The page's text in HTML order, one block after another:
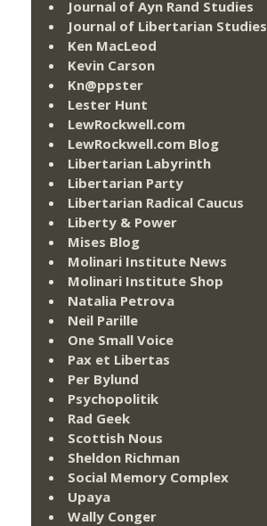
Journal of Ayn Rand Studies
Journal of Libertarian Studies
Ken MacLeod
Kevin Carson
Kn@ppster
Lester Hunt
LewRockwell.com
LewRockwell.com Blog
Libertarian Labyrinth
Libertarian Party
Libertarian Radical Caucus
Liberty & Power
Mises Blog
Molinari Institute News
Molinari Institute Shop
Natalia Petrova
Neil Parille
One Small Voice
Pax et Libertas
Per Bylund
Psychopolitik
Rad Geek
Scottish Nous
Sheldon Richman
Social Memory Complex
Upaya
Wally Conger